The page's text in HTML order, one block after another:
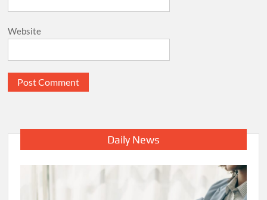
Website
Daily News